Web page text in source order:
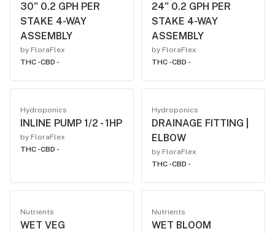
30" 0.2 GPH PER
STAKE 4-WAY
ASSEMBLY
by FloraFlex
THC -CBD -
24" 0.2 GPH PER
STAKE 4-WAY
ASSEMBLY
by FloraFlex
THC -CBD -
Hydroponics
INLINE PUMP 1/2 - 1HP
by FloraFlex
THC -CBD -
Hydroponics
DRAINAGE FITTING |
ELBOW
by FloraFlex
THC -CBD -
Nutrients
WET VEG
Nutrients
WET BLOOM